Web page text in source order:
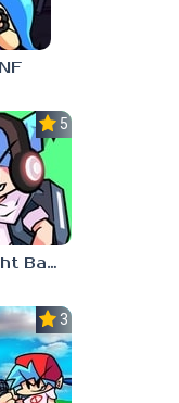
5.0
Music Night Battle
3.0